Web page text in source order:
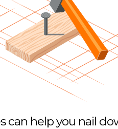
can help you nail